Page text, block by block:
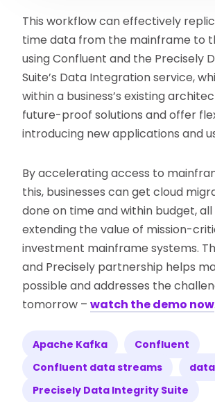
This workflow can effectively
time data from the mainframe to
using Confluent and the Precisely
Suite’s Data Integration service,
within a business’s existing
future-proof solutions and offer
introducing new applications and
By accelerating access to
this, businesses can get cloud
done on time and within budget, all
extending the value of mission-
investment mainframe systems.
and Precisely partnership helps
possible and addresses the
tomorrow –watch the demo now.
Apache Kafka
Confluent
Confluent data streams
Precisely Data Integrity Suite